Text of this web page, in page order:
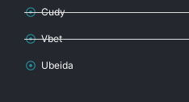
Cudy
Vbet
Ubeida